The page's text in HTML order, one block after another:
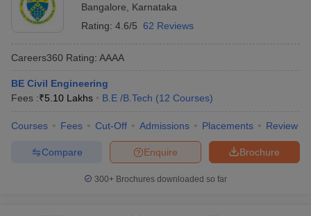
Bangalore
Karnataka
Rating: 4.6/5 62 Reviews
Careers360 Rating: AAAA
BE Civil Engineering
Fees :₹5.10 Lakhs B.E /B.Tech (12 Courses)
Courses Fees Cut-Off Admissions Placements Review
Brochure
Enquire
Compare
300+ Brochures downloaded so far